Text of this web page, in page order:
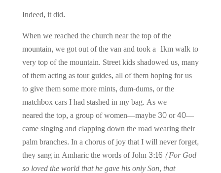
Indeed, it did.
When we reached the church near the top of the
mountain, we got out of the van and took a 1km walk to
very top of the mountain. Street kids shadowed us, many
of them acting as tour guides, all of them hoping for us
to give them some more mints, dum-dums, or the
matchbox cars I had stashed in my bag. As we
neared the top, a group of women—maybe 30 or 40—
came singing and clapping down the road wearing their
palm branches. In a chorus of joy that I will never forget,
they sang in Amharic the words of John 3:16 (For God
so loved the world that he gave his only Son, that